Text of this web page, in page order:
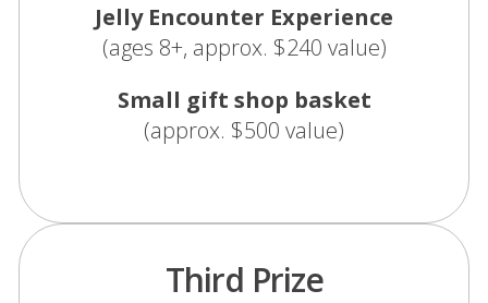
Jelly Encounter Experience
(ages 8+, approx. $240 value)
Small gift shop basket
(approx. $500 value)
Third Prize